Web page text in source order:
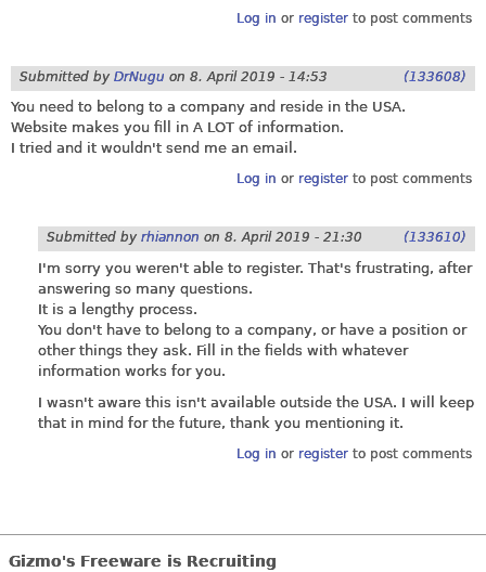
Log in or registerto post comments
Submitted by DrNugu on 8. April 2019 - 14:53 (133608)
You need to belong to a company and reside in the USA.
Website makes you fill in A LOT of information.
I tried and it wouldn't send me an email.
Log in or registerto post comments
Submitted by rhiannon on 8. April 2019 - 21:30 (133610)
I'm sorry you weren't able to register. That's frustrating, after
answering so many questions.
It is a lengthy process.
You don't have to belong to a company, or have a position or
other things they ask. Fill in the fields with whatever
information works for you.
I wasn't aware this isn't available outside the USA. I will keep
that in mind for the future, thank you mentioning it.
Log in or registerto post comments
Gizmo's Freeware is Recruiting